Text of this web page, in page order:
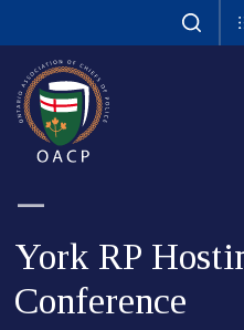
to
Content
York RP
Conference